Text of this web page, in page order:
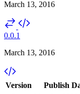
March 13, 2016
0.0.1
March 13, 2016
Version Publish